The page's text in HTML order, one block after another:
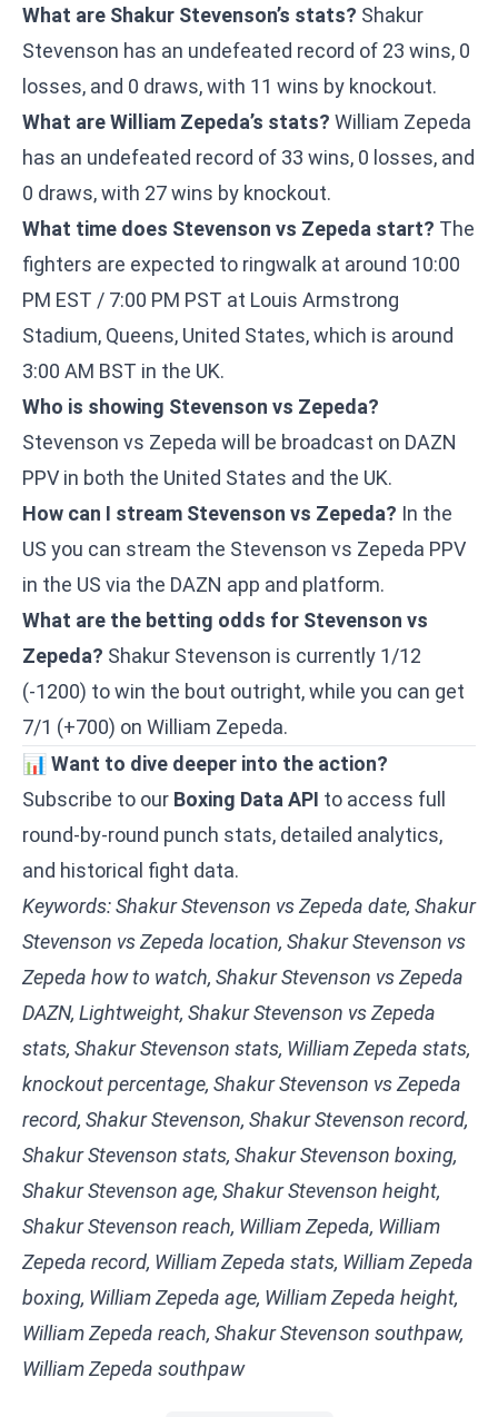
What are Shakur Stevenson’s stats? Shakur
Stevenson has an undefeated record of 23 wins, 0
losses, and 0 draws, with 11 wins by knockout.
What are William Zepeda’s stats? William Zepeda
has an undefeated record of 33 wins, 0 losses, and
0 draws, with 27 wins by knockout.
What time does Stevenson vs Zepeda start? The
fighters are expected to ringwalk at around 10:00
PM EST / 7:00 PM PST at Louis Armstrong
Stadium, Queens, United States, which is around
3:00 AM BST in the UK.
Who is showing Stevenson vs Zepeda?
Stevenson vs Zepeda will be broadcast on DAZN
PPV in both the United States and the UK.
How can I stream Stevenson vs Zepeda? In the
US you can stream the Stevenson vs Zepeda PPV
in the US via the DAZN app and platform.
What are the betting odds for Stevenson vs
Zepeda? Shakur Stevenson is currently 1/12
(-1200) to win the bout outright, while you can get
7/1 (+700) on William Zepeda.
📊 Want to dive deeper into the action?
Subscribe to our Boxing Data API to access full
round-by-round punch stats, detailed analytics,
and historical fight data.
Keywords: Shakur Stevenson vs Zepeda date, Shakur
Stevenson vs Zepeda location, Shakur Stevenson vs
Zepeda how to watch, Shakur Stevenson vs Zepeda
DAZN, Lightweight, Shakur Stevenson vs Zepeda
stats, Shakur Stevenson stats, William Zepeda stats,
knockout percentage, Shakur Stevenson vs Zepeda
record, Shakur Stevenson, Shakur Stevenson record,
Shakur Stevenson stats, Shakur Stevenson boxing,
Shakur Stevenson age, Shakur Stevenson height,
Shakur Stevenson reach, William Zepeda, William
Zepeda record, William Zepeda stats, William Zepeda
boxing, William Zepeda age, William Zepeda height,
William Zepeda reach, Shakur Stevenson southpaw,
William Zepeda southpaw